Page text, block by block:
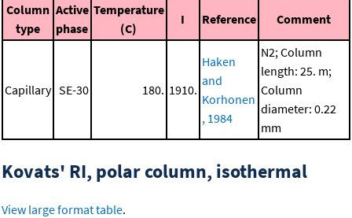
Column
type
Active
phase
Temperature
(C)
I Reference Comment
Capillary SE-30 180. 1910.
Haken
and
Korhonen
, 1984
N2; Column
length: 25. m;
Column
diameter: 0.22
mm
Kovats' RI, polar column, isothermal
View large format table.